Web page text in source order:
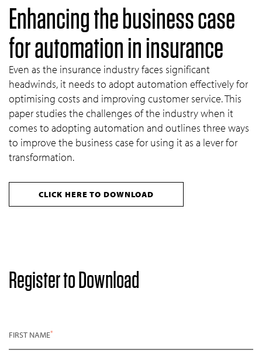
Enhancing the business case
for automation in insurance
Even as the insurance industry faces significant
headwinds, it needs to adopt automation effectively for
optimising costs and improving customer service. This
paper studies the challenges of the industry when it
comes to adopting automation and outlines three ways
to improve the business case for using it as a lever for
transformation.
CLICK HERE TO DOWNLOAD
Register to Download
FIRST NAME*